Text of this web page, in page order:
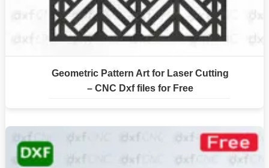
Geometric Pattern Art for Laser Cutting
– CNC Dxf files for Free